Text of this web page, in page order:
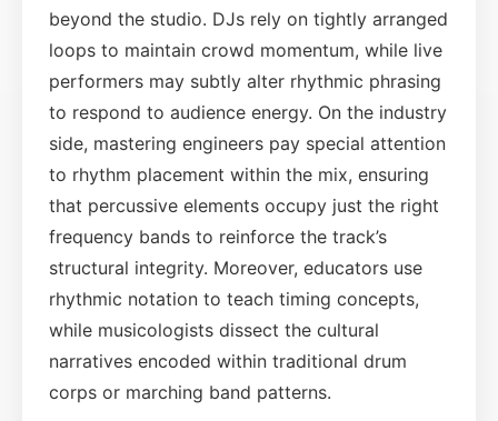
beyond the studio. DJs rely on tightly arranged
loops to maintain crowd momentum, while live
performers may subtly alter rhythmic phrasing
to respond to audience energy. On the industry
side, mastering engineers pay special attention
to rhythm placement within the mix, ensuring
that percussive elements occupy just the right
frequency bands to reinforce the track’s
structural integrity. Moreover, educators use
rhythmic notation to teach timing concepts,
while musicologists dissect the cultural
narratives encoded within traditional drum
corps or marching band patterns.